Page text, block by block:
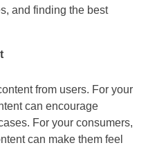
and finding the best
from users. For your
can encourage
For your consumers,
can make them feel